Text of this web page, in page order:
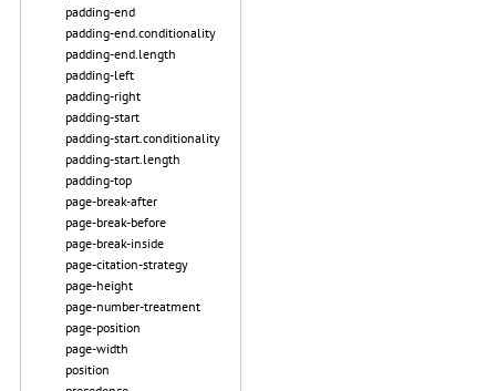
padding-end
padding-end.conditionality
padding-end.length
padding-left
padding-right
padding-start
padding-start.conditionality
padding-start.length
padding-top
page-break-after
page-break-before
page-break-inside
page-citation-strategy
page-height
page-number-treatment
page-position
page-width
position